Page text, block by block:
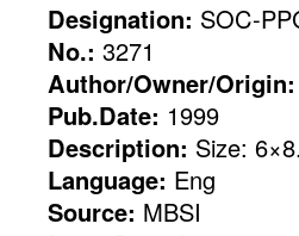
Designation: SOC-
No.: 3271
Author/Owner/Origin:
Pub.Date: 1999
Description: Size:
Language: Eng
Source: MBSI